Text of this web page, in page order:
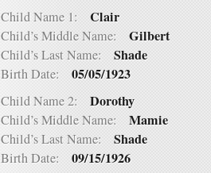
Child Name 1: Clair
Child’s Middle Name: Gilbert
Child’s Last Name: Shade
Birth Date: 05/05/1923
Child Name 2: Dorothy
Child’s Middle Name: Mamie
Child’s Last Name: Shade
Birth Date: 09/15/1926